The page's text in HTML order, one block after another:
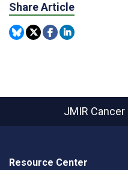
Share Article
JMIR Cancer
Resource Center